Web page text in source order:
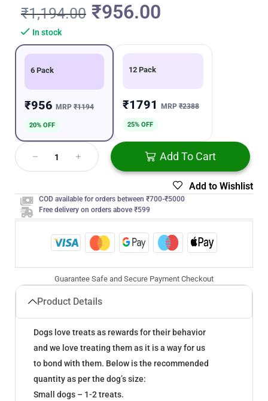
₹1,194.00 ₹956.00
In stock
6 Pack
₹956 MRP ₹1194
20% OFF
12 Pack
₹1791 MRP ₹2388
25% OFF
Add To Cart
Add to Wishlist
COD available for orders between ₹700-₹5000
Free delivery on orders above ₹599
Guarantee Safe and Secure Payment Checkout
Product Details
Dogs love treats as rewards for their behavior
and we love treating them as it is a way for us
to bond with them. Below is the recommended
quantity as per the dog’s size:
Small dogs – 1-2 treats.